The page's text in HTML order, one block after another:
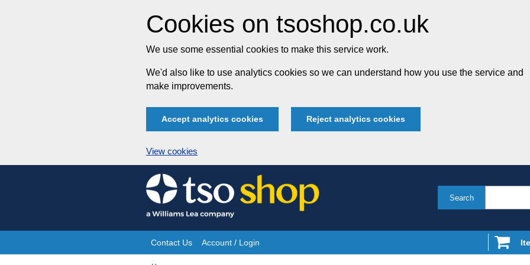
Cookies on tsoshop.co.uk
We use some essential cookies to make this service work.
We'd also like to use analytics cookies so we can understand how you use the service and
make improvements.
Accept analytics cookies Reject analytics cookies
View cookies
Skip
to
content
Search
Site
Contact Us Account / Login